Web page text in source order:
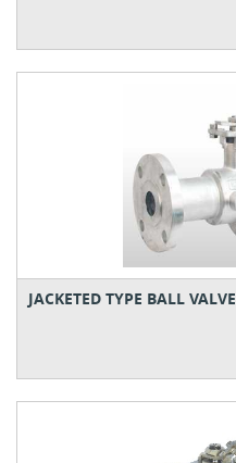
JACKETED TYPE BALL VALVE